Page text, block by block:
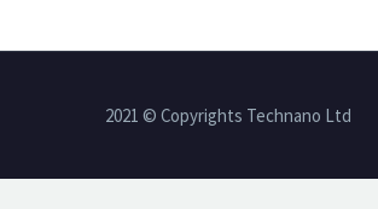
2021 © Copyrights Technano Ltd